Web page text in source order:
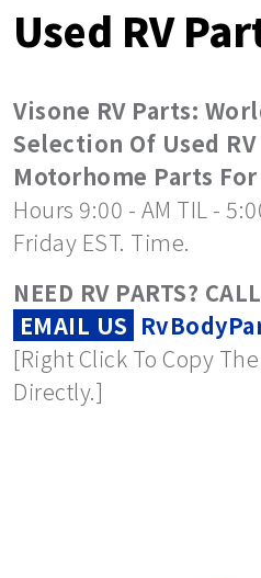
Used RV
Visone RV Parts:
Selection Of Used
Motorhome Parts For
Hours 9:00 - AM TIL -
Friday EST. Time.
NEED RV PARTS?
EMAIL US
[Right Click To Copy
Directly.]